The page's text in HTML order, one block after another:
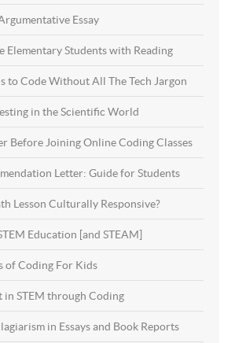
Essay
Elementary Students with Reading
to Code Without All The Tech Jargon
in the Scientific World
Before Joining Online Coding Classes
Letter: Guide for Students
Lesson Culturally Responsive?
Education [and STEAM]
of Coding For Kids
in STEM through Coding
in Essays and Book Reports